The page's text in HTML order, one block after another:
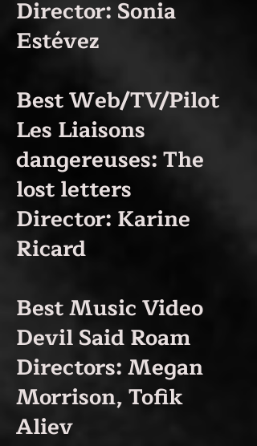
Director: Sonia
Estévez
Best Web/TV/Pilot
Les Liaisons
dangereuses: The
lost letters
Director: Karine
Ricard
Best Music Video
Devil Said Roam
Directors: Megan
Morrison, Tofik
Aliev